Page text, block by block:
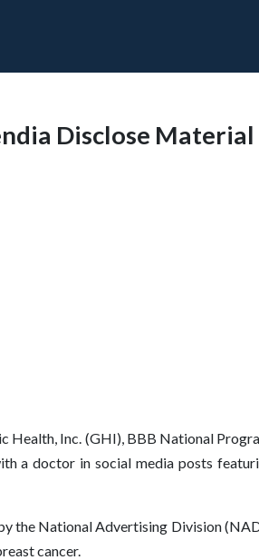
Disclose
Health, Inc. (GHI), BBB National
a doctor in social media posts
the National Advertising Division
cancer.